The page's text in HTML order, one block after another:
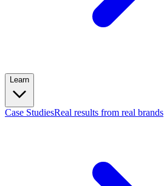
Learn
Case StudiesReal results from real brands